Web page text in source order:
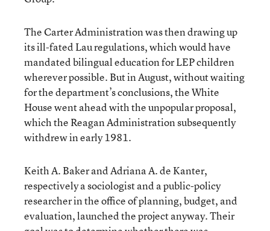
The Carter Administration was then drawing up
its ill-fated Lau regulations, which would have
mandated bilingual education for LEP children
wherever possible. But in August, without waiting
for the department’s conclusions, the White
House went ahead with the unpopular proposal,
which the Reagan Administration subsequently
withdrew in early 1981.
Keith A. Baker and Adriana A. de Kanter,
respectively a sociologist and a public-policy
researcher in the office of planning, budget, and
evaluation, launched the project anyway. Their